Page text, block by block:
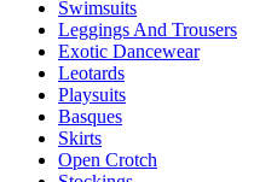
Swimsuits
Leggings And Trousers
Exotic Dancewear
Leotards
Playsuits
Basques
Skirts
Open Crotch